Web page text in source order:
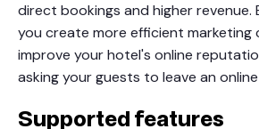
direct bookings and higher revenue.
you create more efficient marketing
improve your hotel's online
asking your guests to leave an
Supported features